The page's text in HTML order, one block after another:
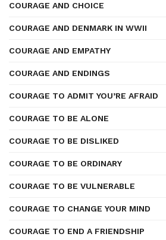
COURAGE AND CHOICE
COURAGE AND DENMARK IN WWII
COURAGE AND EMPATHY
COURAGE AND ENDINGS
COURAGE TO ADMIT YOU’RE AFRAID
COURAGE TO BE ALONE
COURAGE TO BE DISLIKED
COURAGE TO BE ORDINARY
COURAGE TO BE VULNERABLE
COURAGE TO CHANGE YOUR MIND
COURAGE TO END A FRIENDSHIP